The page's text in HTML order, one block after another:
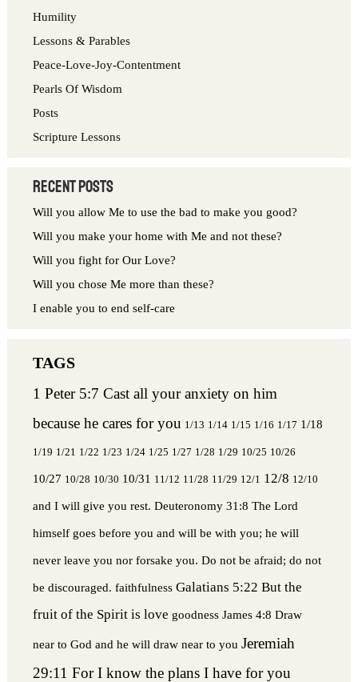
Humility
Lessons & Parables
Peace-Love-Joy-Contentment
Pearls Of Wisdom
Posts
Scripture Lessons
Recent Posts
Will you allow Me to use the bad to make you good?
Will you make your home with Me and not these?
Will you fight for Our Love?
Will you chose Me more than these?
I enable you to end self-care
1 Peter 5:7 Cast all your anxiety on him
because he cares for you 1/13 1/14 1/15 1/16 1/17 1/18
1/19 1/21 1/22 1/23 1/24 1/25 1/27 1/28 1/29 10/25 10/26
10/27 10/28 10/30 10/31 11/12 11/28 11/29 12/1 12/8 12/10
and I will give you rest. Deuteronomy 31:8 The Lord
himself goes before you and will be with you; he will
never leave you nor forsake you. Do not be afraid; do not
be discouraged. faithfulness Galatians 5:22 But the
fruit of the Spirit is love goodness James 4:8 Draw
near to God and he will draw near to you Jeremiah
29:11 For I know the plans I have for you